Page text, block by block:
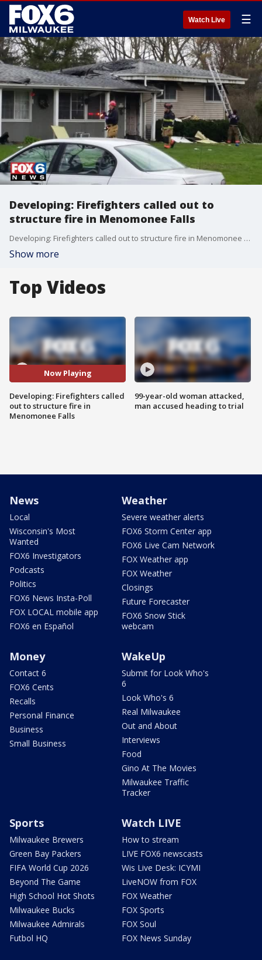
Watch Live ☰
Developing: Firefighters called out to
structure fire in Menomonee Falls
Developing: Firefighters called out to structure fire in Menomonee Falls
Show more
Top Videos
Now Playing
Developing: Firefighters called
out to structure fire in
Menomonee Falls
99-year-old woman attacked,
man accused heading to trial
News
Local
Wisconsin's Most
Wanted
FOX6 Investigators
Podcasts
Politics
FOX6 News Insta-Poll
FOX LOCAL mobile app
FOX6 en Español
Weather
Severe weather alerts
FOX6 Storm Center app
FOX6 Live Cam Network
FOX Weather app
FOX Weather
Closings
Future Forecaster
FOX6 Snow Stick
webcam
Money
Contact 6
FOX6 Cents
Recalls
Personal Finance
Business
Small Business
WakeUp
Submit for Look Who's
6
Look Who's 6
Real Milwaukee
Out and About
Interviews
Food
Gino At The Movies
Milwaukee Traffic
Tracker
Sports
Milwaukee Brewers
Green Bay Packers
FIFA World Cup 2026
Beyond The Game
High School Hot Shots
Milwaukee Bucks
Milwaukee Admirals
Futbol HQ
Watch LIVE
How to stream
LIVE FOX6 newscasts
Wis Live Desk: ICYMI
LiveNOW from FOX
FOX Weather
FOX Sports
FOX Soul
FOX News Sunday